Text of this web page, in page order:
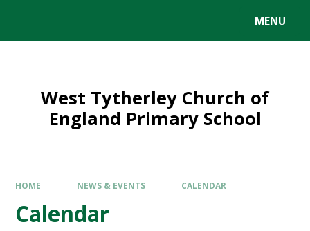
MENU
West Tytherley Church of
England Primary School
HOME NEWS & EVENTS CALENDAR
Calendar